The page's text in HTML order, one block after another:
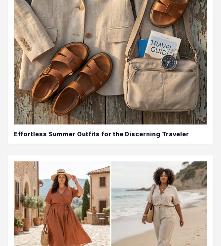
Effortless Summer Outfits for the Discerning Traveler